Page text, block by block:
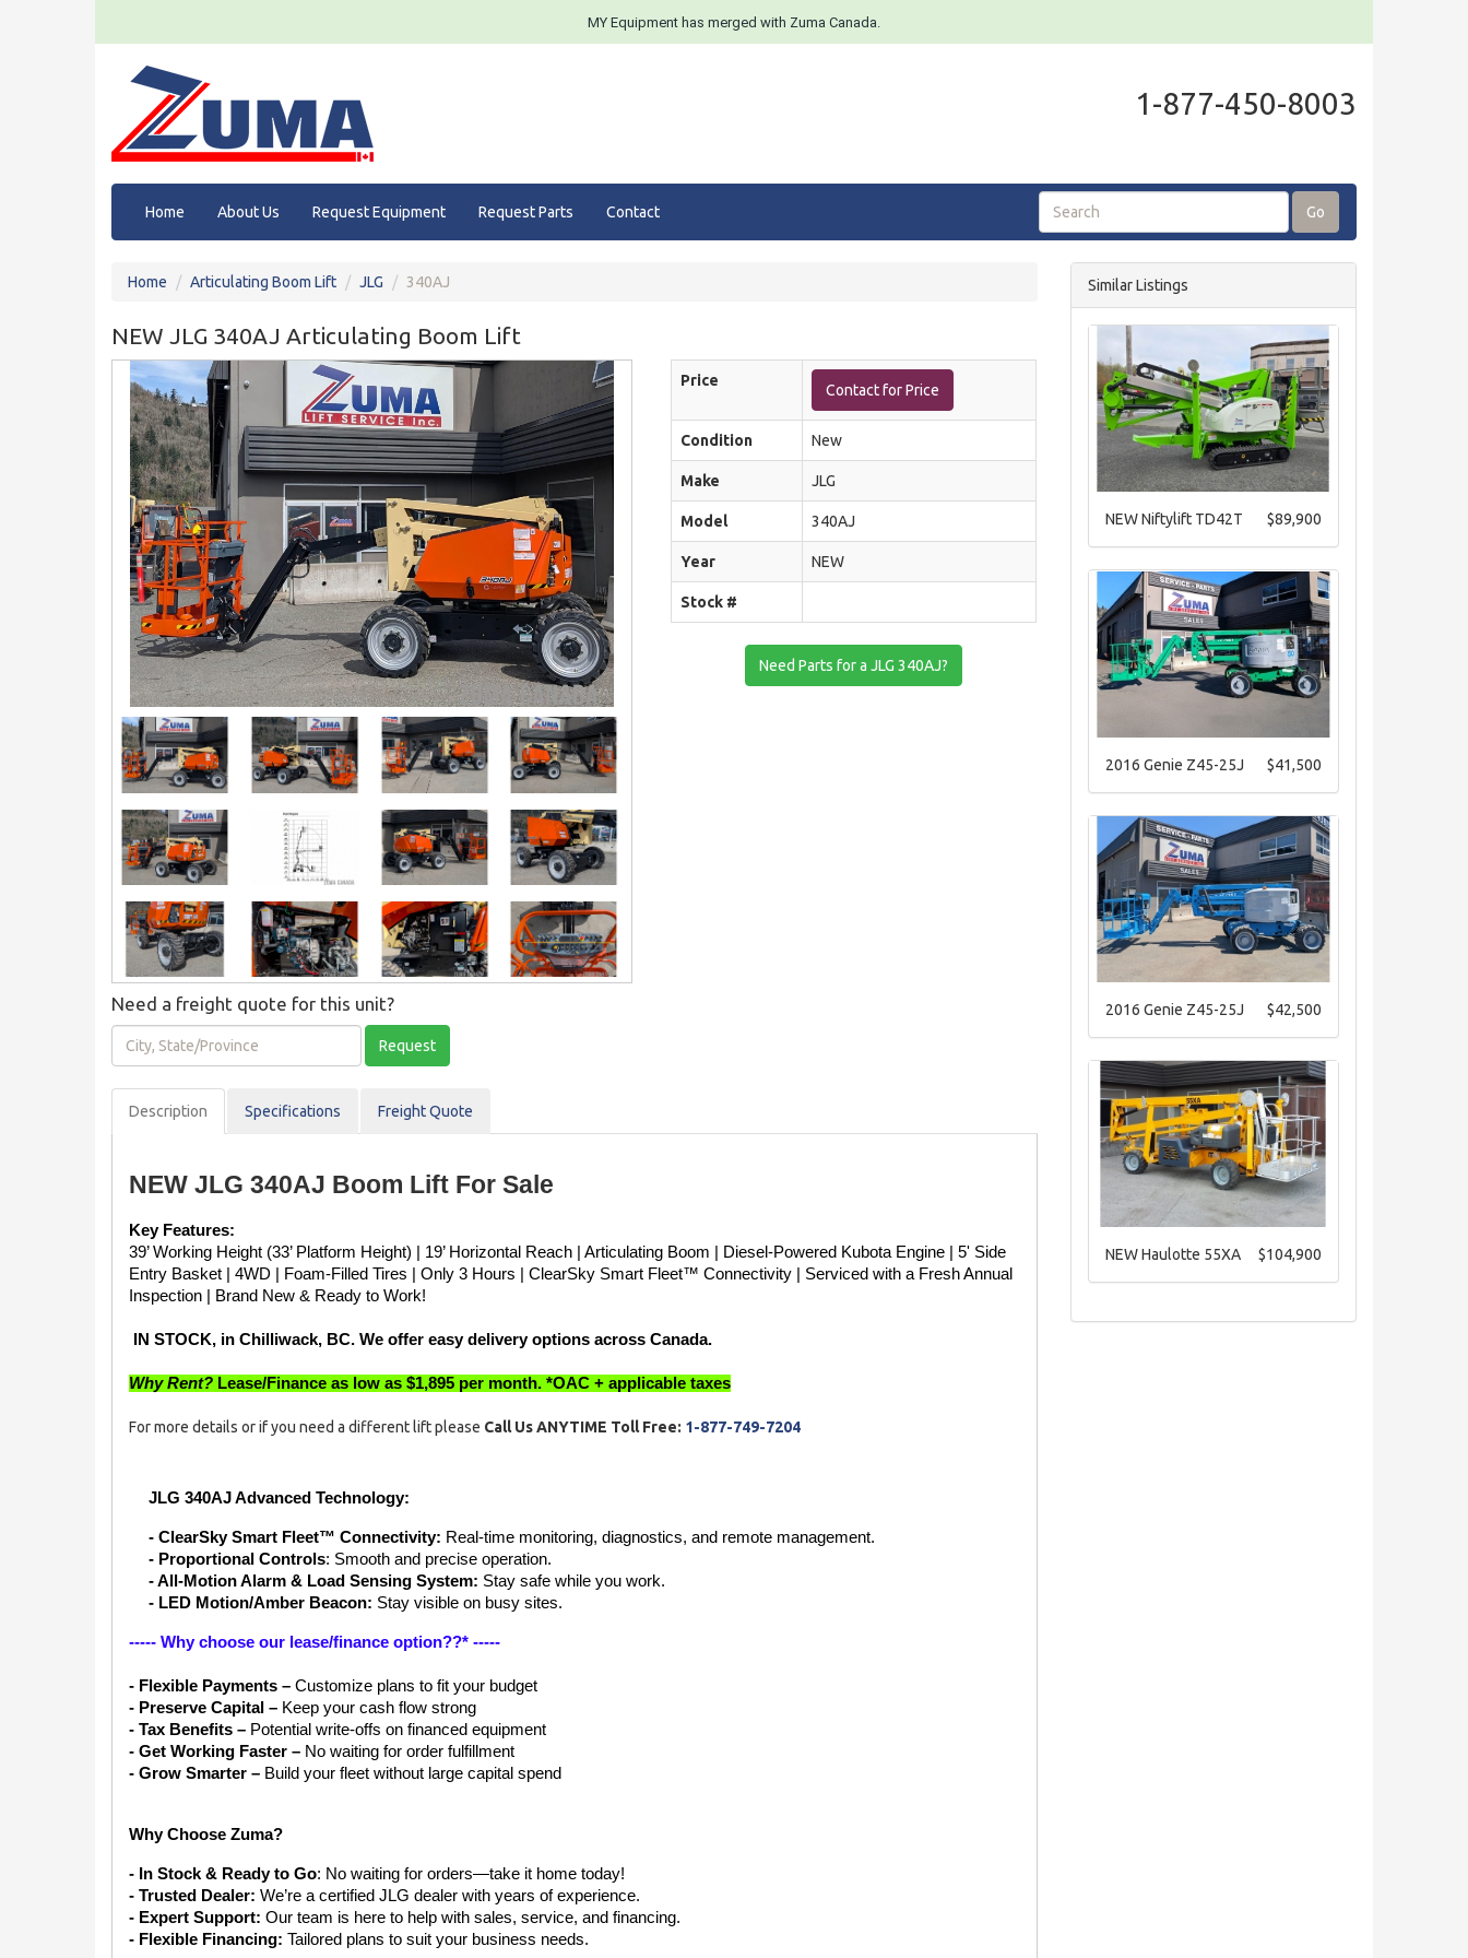
MY Equipment has merged with Zuma Canada.
1-877-450-8003
Home About Us Request Equipment Request Parts Contact Go
Home Articulating Boom Lift JLG 340AJ
NEW JLG 340AJ Articulating Boom Lift
Price
Contact for Price
Condition New
Make JLG
Model 340AJ
Year NEW
Stock #
Need Parts for a JLG 340AJ?
Need a freight quote for this unit?
State/Province
Request
Description Specifications Freight Quote
NEW JLG 340AJ Boom Lift For Sale
Key Features:
39’ Working Height (33’ Platform Height) | 19’ Horizontal Reach | Articulating Boom | Diesel-Powered Kubota Engine | 5' Side
Entry Basket | 4WD | Foam-Filled Tires | Only 3 Hours | ClearSky Smart Fleet™ Connectivity | Serviced with a Fresh Annual
Inspection | Brand New & Ready to Work!
IN STOCK, in Chilliwack, BC. We offer easy delivery options across Canada.
Why Rent? Lease/Finance as low as $1,895 per month. *OAC + applicable taxes
For more details or if you need a different lift please Call Us ANYTIME Toll Free: 1-877-749-7204
JLG 340AJ Advanced Technology:
- ClearSky Smart Fleet™ Connectivity: Real-time monitoring, diagnostics, and remote management.
- Proportional Controls: Smooth and precise operation.
- All-Motion Alarm & Load Sensing System: Stay safe while you work.
- LED Motion/Amber Beacon: Stay visible on busy sites.
----- Why choose our lease/finance option??* -----
- Flexible Payments – Customize plans to fit your budget
- Preserve Capital – Keep your cash flow strong
- Tax Benefits – Potential write-offs on financed equipment
- Get Working Faster – No waiting for order fulfillment
- Grow Smarter – Build your fleet without large capital spend
Why Choose Zuma?
- In Stock & Ready to Go: No waiting for orders—take it home today!
- Trusted Dealer: We’re a certified JLG dealer with years of experience.
- Expert Support: Our team is here to help with sales, service, and financing.
- Flexible Financing: Tailored plans to suit your business needs.
Similar Listings
$89,900
NEW Niftylift TD42T
$41,500
2016 Genie Z45-25J
$42,500
2016 Genie Z45-25J
$104,900
NEW Haulotte 55XA